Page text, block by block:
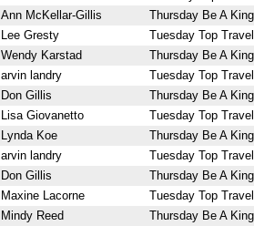
Ann McKellar-Gillis
Thursday Be A
Lee Gresty
Tuesday Top
Wendy Karstad
Thursday Be A
arvin landry
Tuesday Top
Don Gillis
Thursday Be A
Lisa Giovanetto
Tuesday Top
Lynda Koe
Thursday Be A
arvin landry
Tuesday Top
Don Gillis
Thursday Be A
Maxine Lacorne
Tuesday Top
Mindy Reed
Thursday Be A